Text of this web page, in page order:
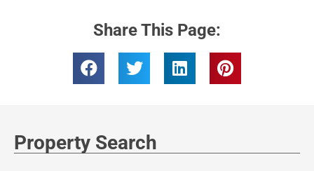
Share This Page:
Property Search